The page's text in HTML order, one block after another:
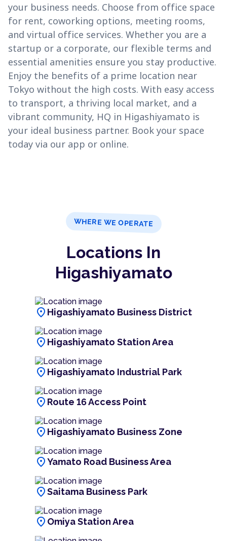
your business needs. Choose from office space
for rent, coworking options, meeting rooms,
and virtual office services. Whether you are a
startup or a corporate, our flexible terms and
essential amenities ensure you stay productive.
Enjoy the benefits of a prime location near
Tokyo without the high costs. With easy access
to transport, a thriving local market, and a
vibrant community, HQ in Higashiyamato is
your ideal business partner. Book your space
today via our app or online.
WHERE WE OPERATE
Locations In
Higashiyamato
location_on Higashiyamato Business District
location_on Higashiyamato Station Area
location_on Higashiyamato Industrial Park
location_on Route 16 Access Point
location_on Higashiyamato Business Zone
location_onYamato Road Business Area
location_onSaitama Business Park
location_on Omiya Station Area